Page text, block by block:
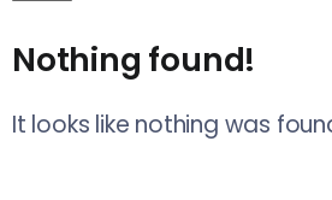
Nothing found!
It looks like nothing was